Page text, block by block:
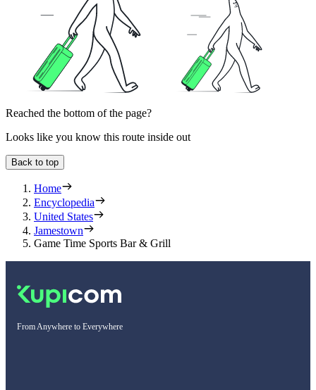
Reached the bottom of the page?
Looks like you know this route inside out
Back to top
Home
Encyclopedia
United States
Jamestown
Game Time Sports Bar & Grill
From Anywhere to Everywhere